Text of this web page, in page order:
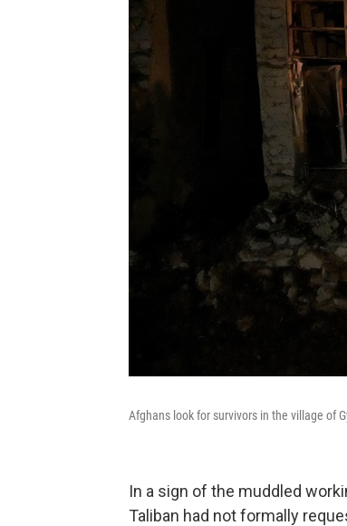
Afghans look for survivors in the village of
In a sign of the muddled
Taliban had not formally